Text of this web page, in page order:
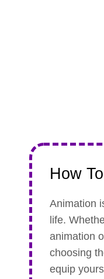
How
Animation
life.
animation
choosing
equip